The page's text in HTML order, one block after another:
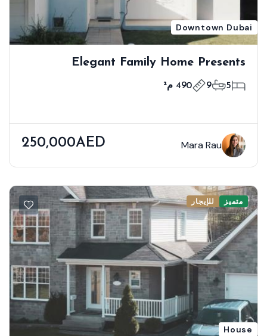
Downtown Dubai
Elegant Family Home Presents
Premium Modern Living
5
9 490 م²
Mara Rau
250,000AED
متميز للإيجار
House